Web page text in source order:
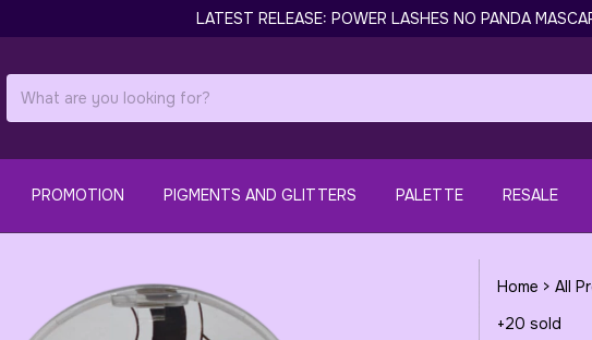
LATEST RELEASE: POWER LASHES NO PANDA MASCARA BY
PROMOTION PIGMENTS AND GLITTERS PALETTE RESALE
Home > All
+20 sold